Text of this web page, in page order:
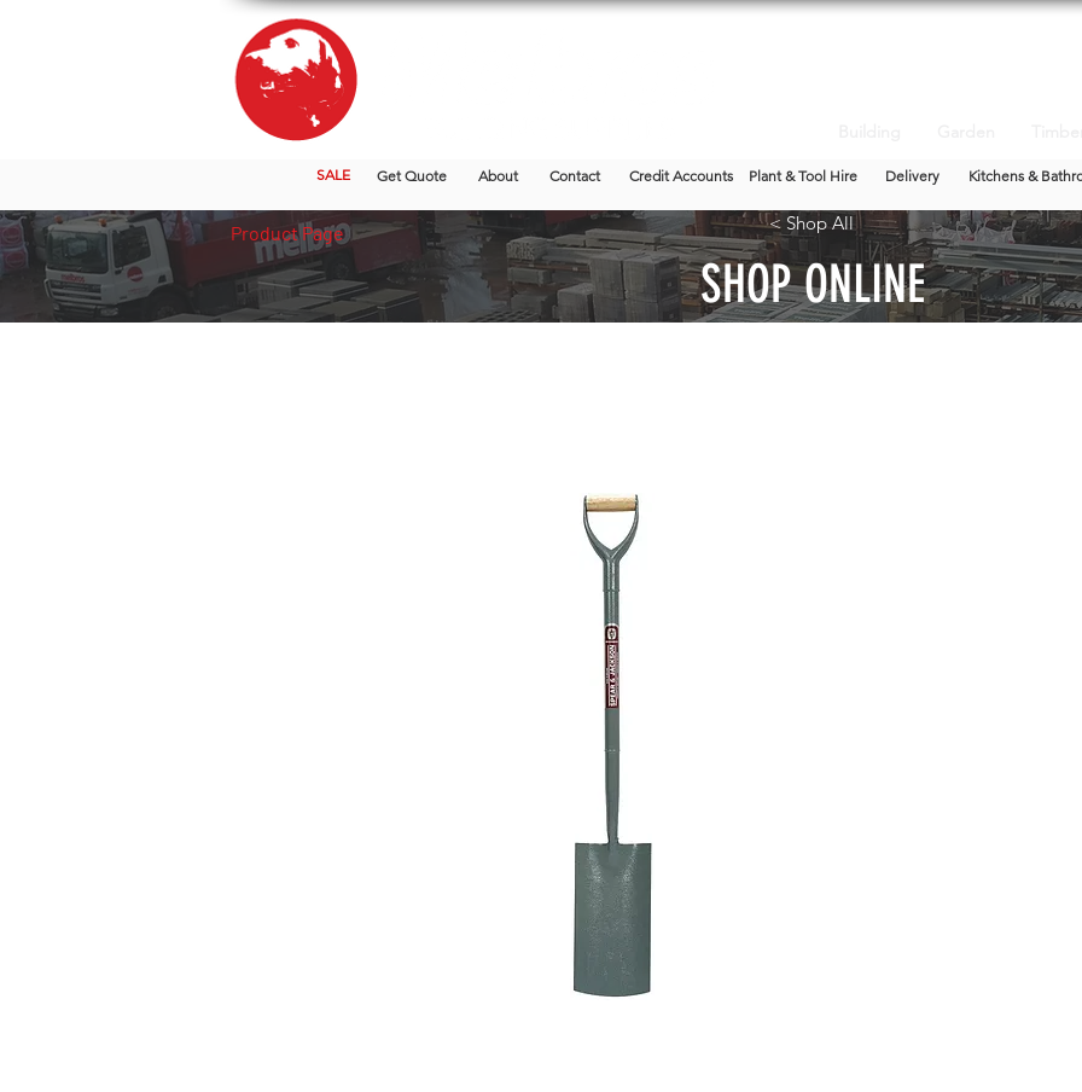
SALE Get Quote About Contact Credit Accounts Plant & Tool Hire Delivery Kitchens &
< Shop All
SHOP ONLINE
Product Page